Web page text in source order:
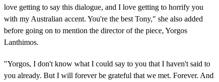
love getting to say this dialogue, and I love getting to horrify you
with my Australian accent. You're the best Tony," she also added
before going on to mention the director of the piece, Yorgos
Lanthimos.
"Yorgos, I don't know what I could say to you that I haven't said to
you already. But I will forever be grateful that we met. Forever. And